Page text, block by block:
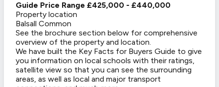
Guide Price Range £425,000 - £440,000
Property location
Balsall Common
See the brochure section below for comprehensive
overview of the property and location.
We have built the Key Facts for Buyers Guide to give
you information on local schools with their ratings,
satellite view so that you can see the surrounding
areas, as well as local and major transport